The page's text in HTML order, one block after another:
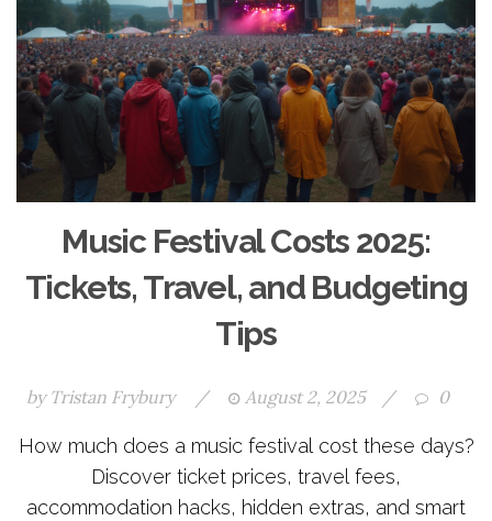
Music Festival Costs 2025:
Tickets, Travel, and Budgeting
Tips
by Tristan Frybury / August 2, 2025 / 0
How much does a music festival cost these days?
Discover ticket prices, travel fees,
accommodation hacks, hidden extras, and smart